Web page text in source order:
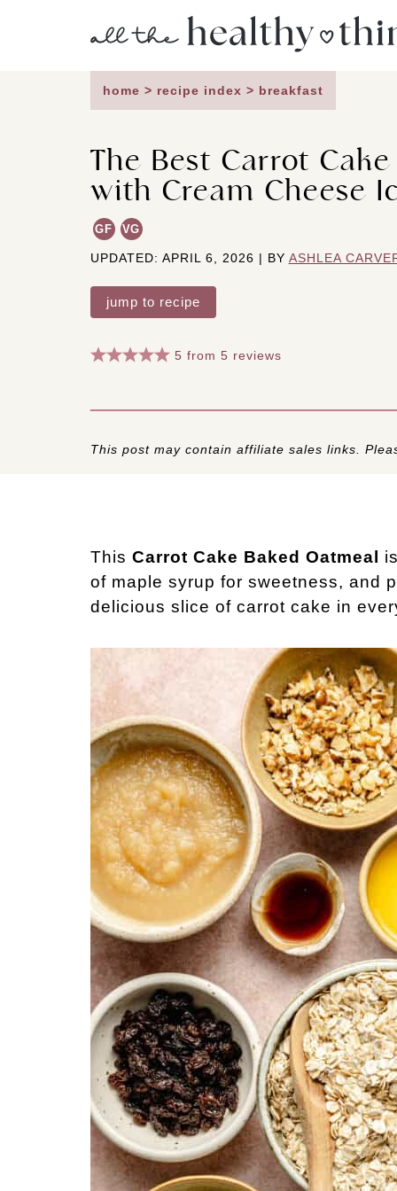
home > recipe index > breakfast
The Best Carrot
with Cream Cheese
GF VG
UPDATED: APRIL 6, 2026 | BY ASHLEA
jump to recipe
5 from5 reviews
This post may contain affiliate sales links.
This Carrot Cake Baked Oatmeal
of maple syrup for sweetness, and
delicious slice of carrot cake in